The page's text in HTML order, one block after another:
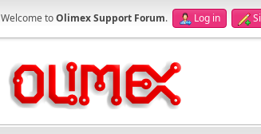
Welcome toOlimex Support Forum. Log in